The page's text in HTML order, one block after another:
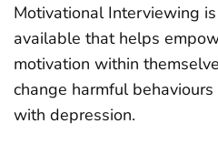
Motivational Interviewing
available that helps
motivation within
change harmful
with depression.